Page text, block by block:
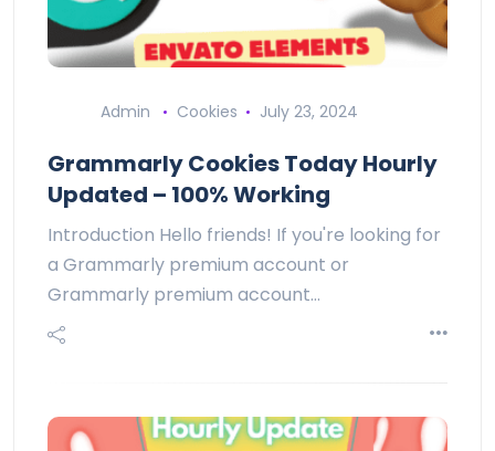
Admin Cookies July 23, 2024
Grammarly Cookies Today Hourly
Updated – 100% Working
Introduction Hello friends! If you're looking for
a Grammarly premium account or
Grammarly premium account…